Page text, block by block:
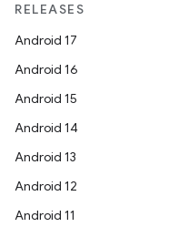
RELEASES
Android 17
Android 16
Android 15
Android 14
Android 13
Android 12
Android 11